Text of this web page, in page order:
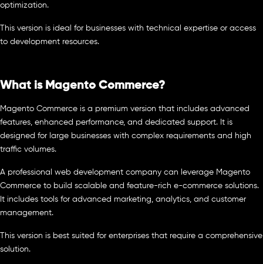
optimization.
This version is ideal for businesses with technical expertise or access
to development resources.
What is Magento Commerce?
Magento Commerce is a premium version that includes advanced
features, enhanced performance, and dedicated support. It is
designed for large businesses with complex requirements and high
traffic volumes.
A professional web development company can leverage Magento
Commerce to build scalable and feature-rich e-commerce solutions.
It includes tools for advanced marketing, analytics, and customer
management.
This version is best suited for enterprises that require a comprehensive
solution.